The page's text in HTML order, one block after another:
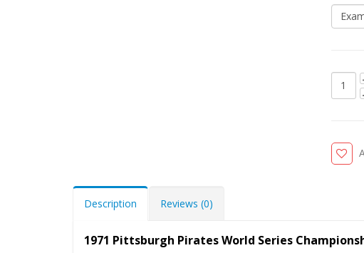
Description Reviews (0)
1971 Pittsburgh Pirates World Series